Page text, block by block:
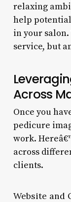
relaxing
help
in your salon.
service, but
Across
Once you
pedicure
work.
across
clients.
Website and